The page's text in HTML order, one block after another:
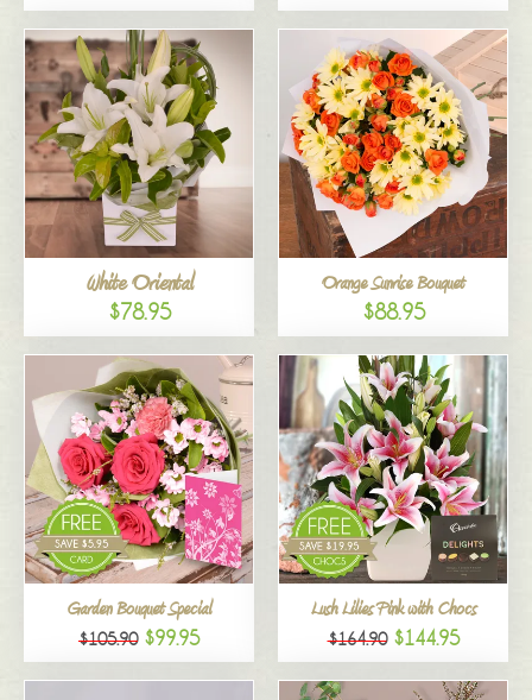
White Oriental
$78.95
Orange Sunrise Bouquet
$88.95
Garden Bouquet Special
$105.90 $99.95
Lush Lilies Pink with Chocs
$164.90 $144.95